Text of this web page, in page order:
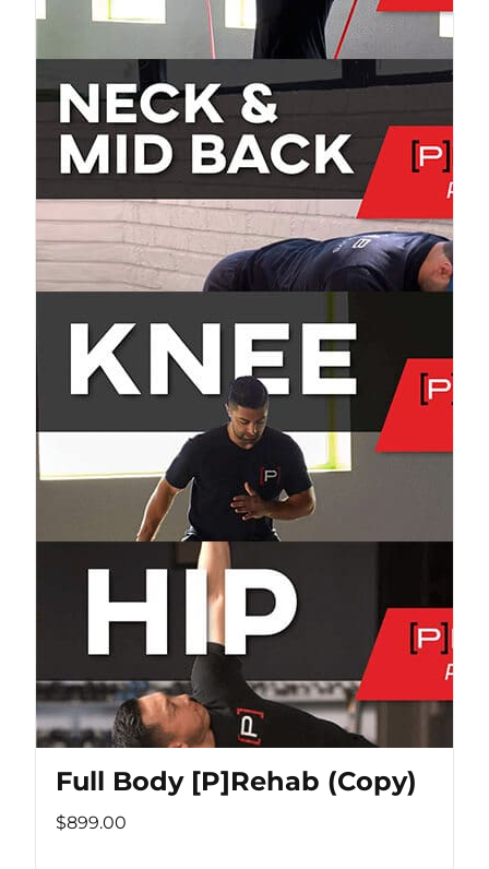
Full Body [P]Rehab (Copy)
$899.00